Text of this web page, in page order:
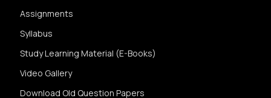
Assignments
Syllabus
Study Learning Material (E-Books)
Video Gallery
Download Old Question Papers